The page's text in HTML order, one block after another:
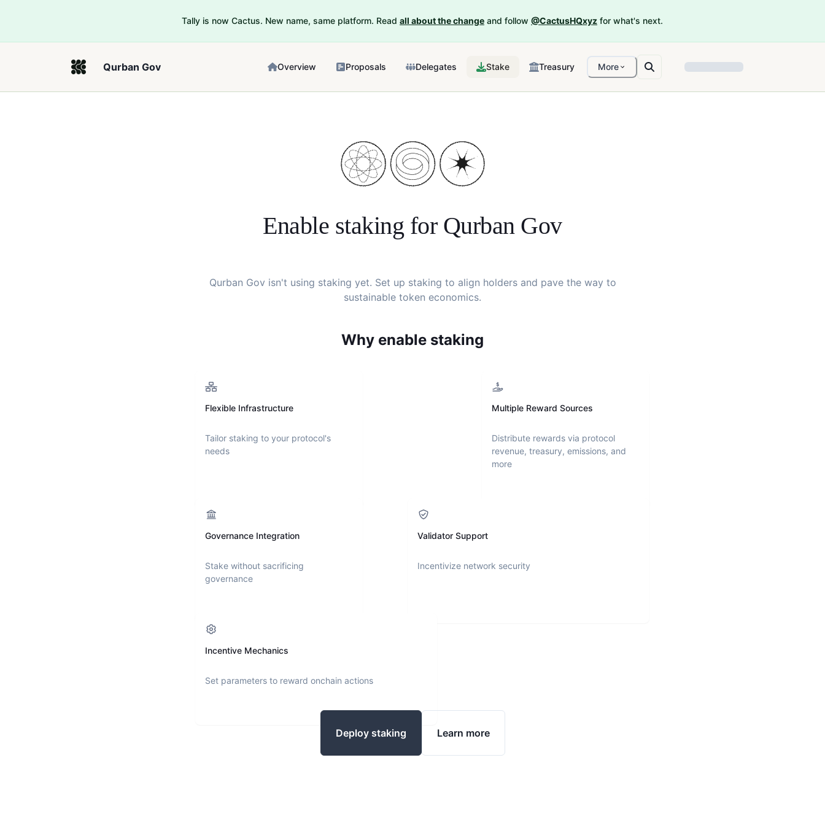
Tally is now Cactus. New name, same platform. Read all about the change and follow @CactusHQxyz for what's next.
Qurban Gov Overview Proposals Delegates Stake Treasury More
Enable staking for Qurban Gov
Qurban Gov isn't using staking yet. Set up staking to align holders and pave the way to
sustainable token economics.
Why enable staking
Flexible Infrastructure
Tailor staking to your protocol's
needs
Multiple Reward Sources
Distribute rewards via protocol
revenue, treasury, emissions, and
more
Governance Integration
Stake without sacrificing
governance
Validator Support
Incentivize network security
Incentive Mechanics
Set parameters to reward onchain actions
Deploy staking Learn more